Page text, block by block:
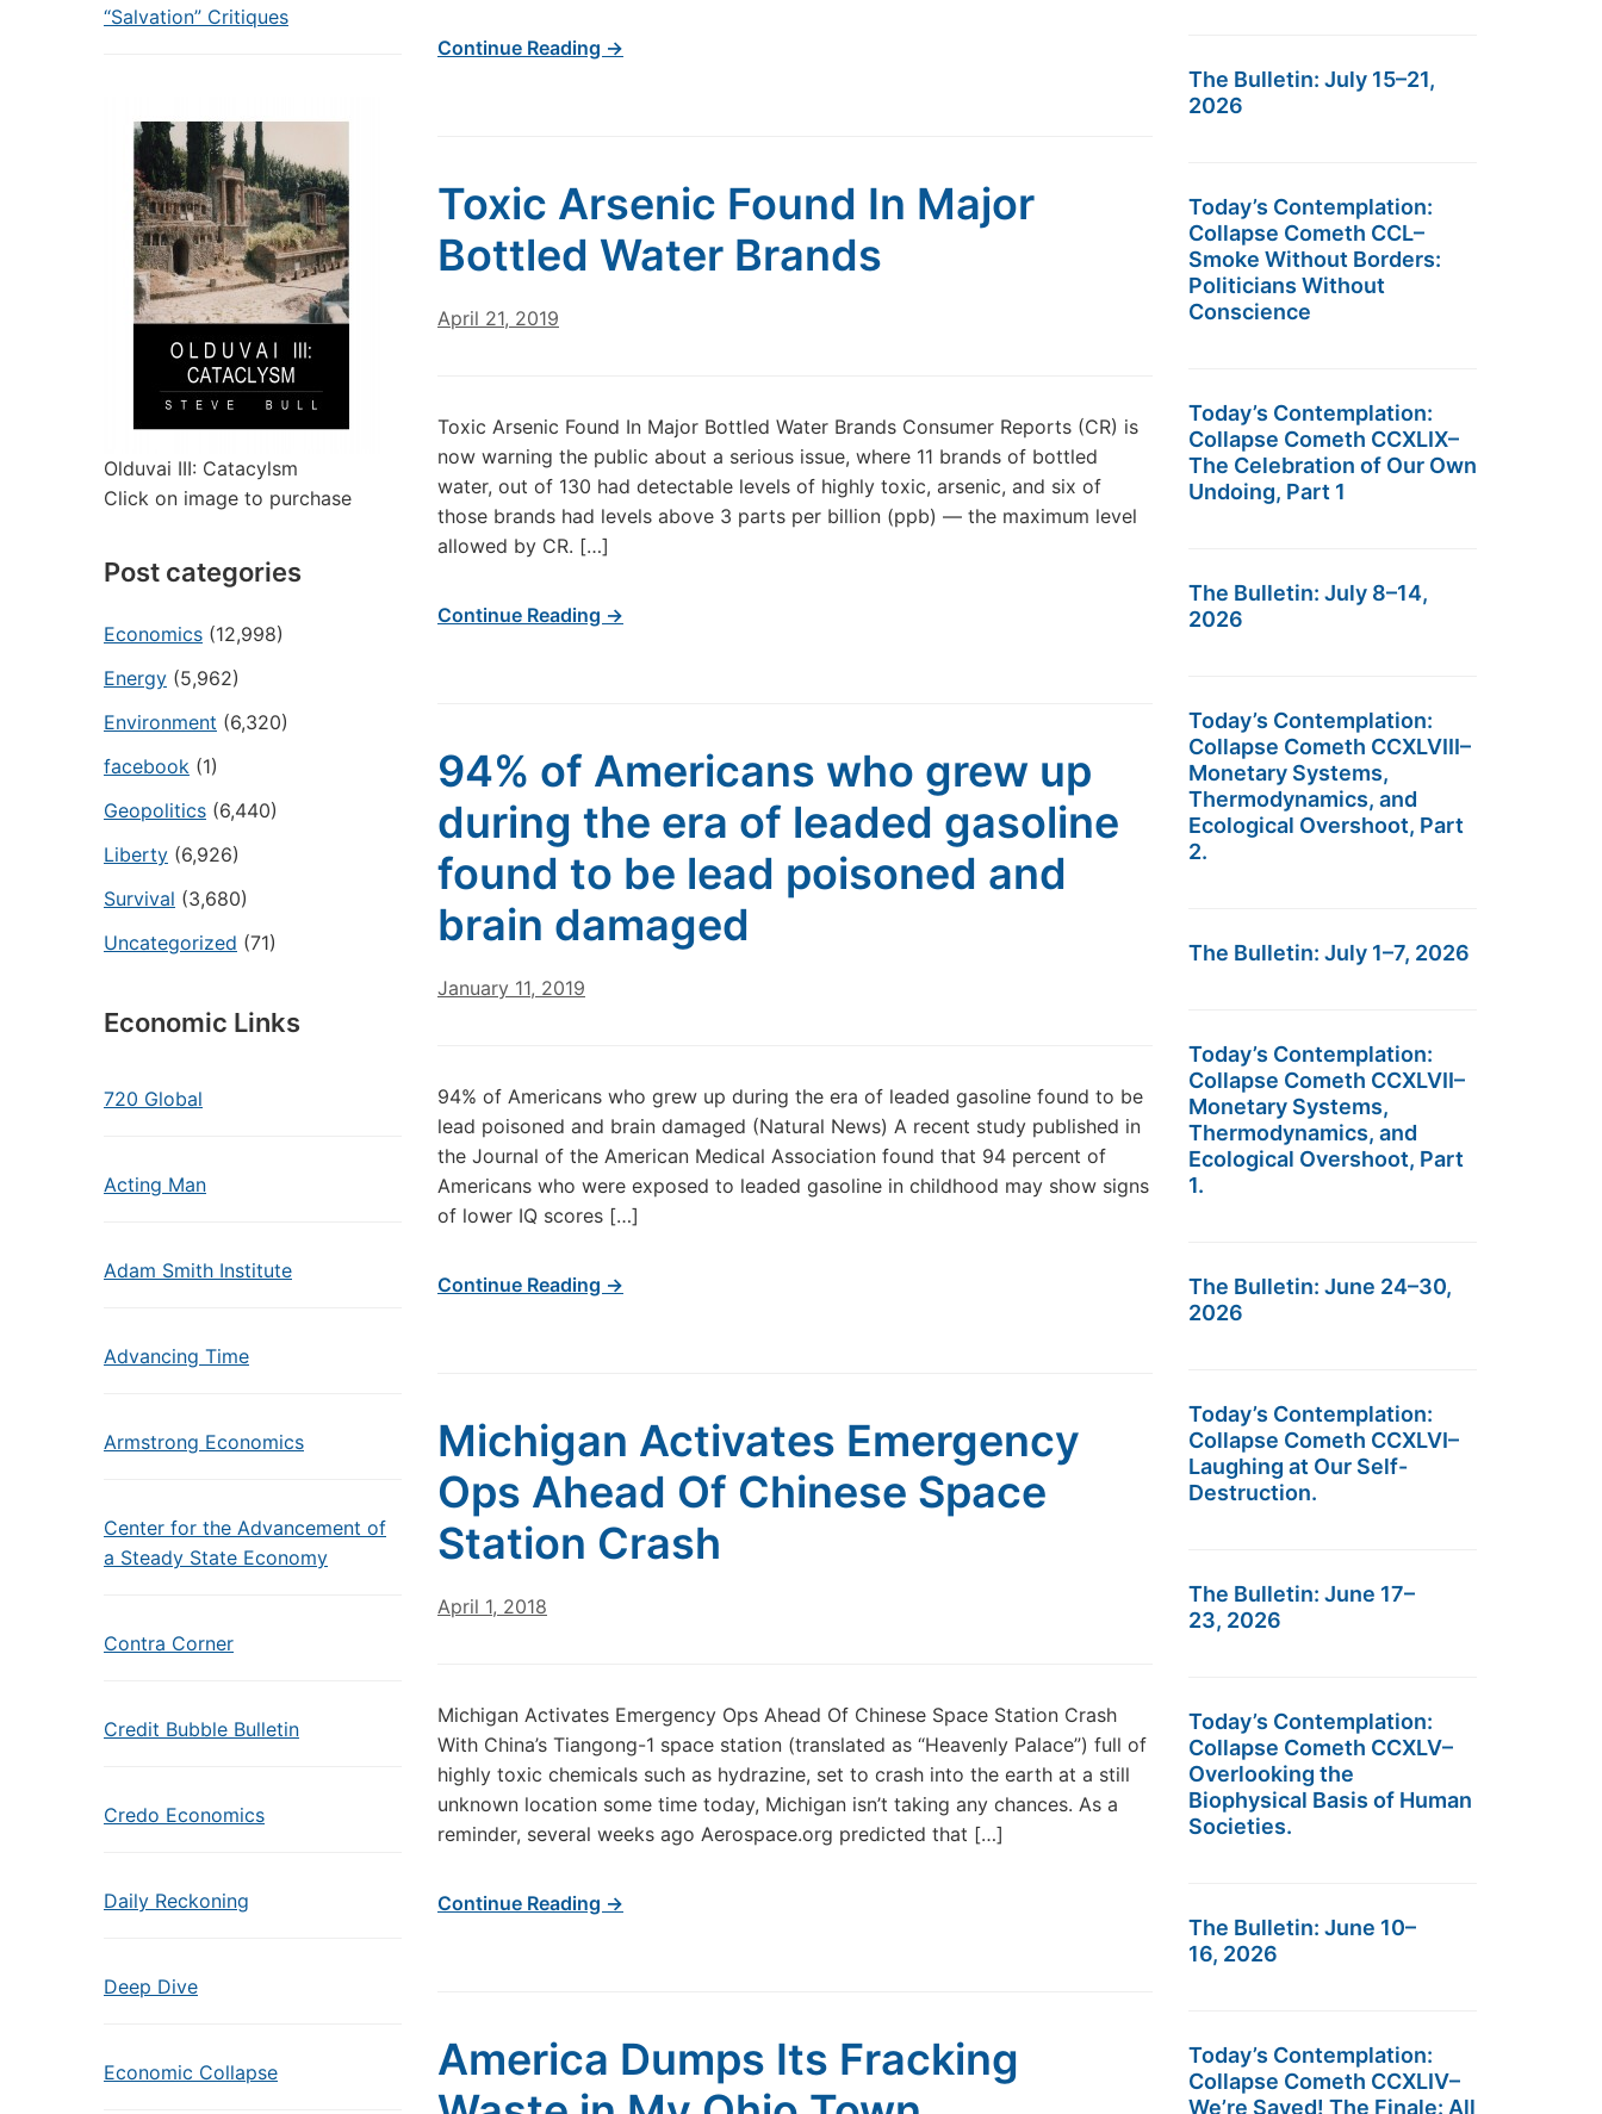
“Salvation” Critiques
Olduvai III: Catacylsm
Click on image to purchase
Post categories
Economics (12,998)
Energy (5,962)
Environment (6,320)
facebook (1)
Geopolitics (6,440)
Liberty (6,926)
Survival (3,680)
Uncategorized (71)
Economic Links
720 Global
Acting Man
Adam Smith Institute
Advancing Time
Armstrong Economics
Center for the Advancement of
a Steady State Economy
Contra Corner
Credit Bubble Bulletin
Credo Economics
Daily Reckoning
Deep Dive
Economic Collapse
Continue Reading →
Toxic Arsenic Found In Major
Bottled Water Brands
April 21, 2019
Toxic Arsenic Found In Major Bottled Water Brands Consumer Reports (CR) is
now warning the public about a serious issue, where 11 brands of bottled
water, out of 130 had detectable levels of highly toxic, arsenic, and six of
those brands had levels above 3 parts per billion (ppb) — the maximum level
allowed by CR. […]
Continue Reading →
94% of Americans who grew up
during the era of leaded gasoline
found to be lead poisoned and
brain damaged
January 11, 2019
94% of Americans who grew up during the era of leaded gasoline found to be
lead poisoned and brain damaged (Natural News) A recent study published in
the Journal of the American Medical Association found that 94 percent of
Americans who were exposed to leaded gasoline in childhood may show signs
of lower IQ scores […]
Continue Reading →
Michigan Activates Emergency
Ops Ahead Of Chinese Space
Station Crash
April 1, 2018
Michigan Activates Emergency Ops Ahead Of Chinese Space Station Crash
With China’s Tiangong-1 space station (translated as “Heavenly Palace”) full of
highly toxic chemicals such as hydrazine, set to crash into the earth at a still
unknown location some time today, Michigan isn’t taking any chances. As a
reminder, several weeks ago Aerospace.org predicted that […]
Continue Reading →
America Dumps Its Fracking
The Bulletin: July 15–21,
2026
Today’s Contemplation:
Collapse Cometh CCL–
Smoke Without Borders:
Politicians Without
Conscience
Today’s Contemplation:
Collapse Cometh CCXLIX–
The Celebration of Our Own
Undoing, Part 1
The Bulletin: July 8–14,
2026
Today’s Contemplation:
Collapse Cometh CCXLVIII–
Monetary Systems,
Thermodynamics, and
Ecological Overshoot, Part
2.
The Bulletin: July 1–7, 2026
Today’s Contemplation:
Collapse Cometh CCXLVII–
Monetary Systems,
Thermodynamics, and
Ecological Overshoot, Part
1.
The Bulletin: June 24–30,
2026
Today’s Contemplation:
Collapse Cometh CCXLVI–
Laughing at Our Self-
Destruction.
The Bulletin: June 17–
23, 2026
Today’s Contemplation:
Collapse Cometh CCXLV–
Overlooking the
Biophysical Basis of Human
Societies.
The Bulletin: June 10–
16, 2026
Today’s Contemplation:
Collapse Cometh CCXLIV–
We’re Saved! The Finale: All